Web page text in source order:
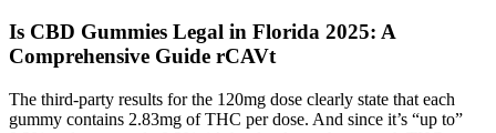
Is CBD Gummies Legal in Florida 2025: A
Comprehensive Guide rCAVt
The third-party results for the 120mg dose clearly state that each
gummy contains 2.83mg of THC per dose. And since it’s “up to”